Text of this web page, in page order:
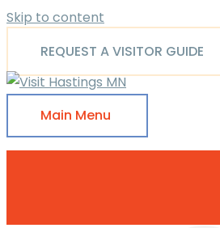
Skip to content
REQUEST A VISITOR GUIDE
Main Menu